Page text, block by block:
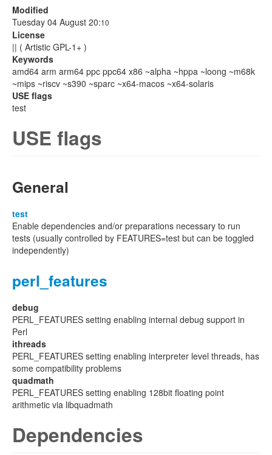
Modified
Tuesday 04 August 20:10
License
|| ( Artistic GPL-1+ )
Keywords
amd64 arm arm64 ppc ppc64 x86 ~alpha ~hppa ~loong ~m68k
~mips ~riscv ~s390 ~sparc ~x64-macos ~x64-solaris
USE flags
test
USE flags
General
test
Enable dependencies and/or preparations necessary to run
tests (usually controlled by FEATURES=test but can be toggled
independently)
perl_features
debug
PERL_FEATURES setting enabling internal debug support in
Perl
ithreads
PERL_FEATURES setting enabling interpreter level threads, has
some compatibility problems
quadmath
PERL_FEATURES setting enabling 128bit floating point
arithmetic via libquadmath
Dependencies